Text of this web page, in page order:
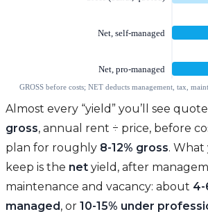
Almost every “yield” you’ll see
gross, annual rent ÷ price, before
plan for roughly 8-12% gross.
keep is the net yield, after
maintenance and vacancy: about 4-
managed, or 10-15% under